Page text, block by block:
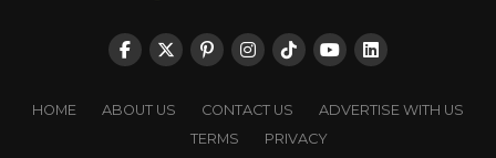
HOME ABOUT US CONTACT US
ADVERTISE WITH US
TERMS
PRIVACY